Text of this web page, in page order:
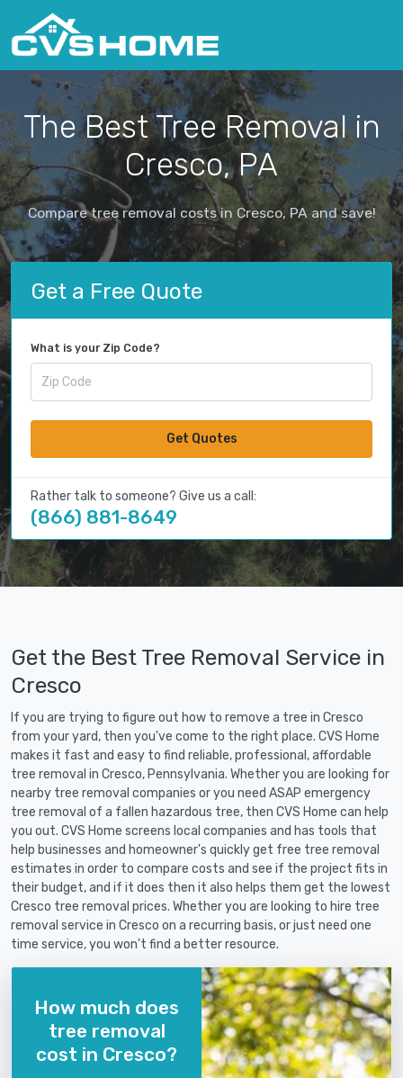
The Best Tree Removal in
Cresco, PA
Compare tree removal costs in Cresco, PA and save!
Get a Free Quote
What is your Zip Code?
Get Quotes
Rather talk to someone? Give us a call:
(866) 881-8649
Get the Best Tree Removal Service in
Cresco
If you are trying to figure out how to remove a tree in Cresco
from your yard, then you've come to the right place. CVS Home
makes it fast and easy to find reliable, professional, affordable
tree removal in Cresco, Pennsylvania. Whether you are looking for
nearby tree removal companies or you need ASAP emergency
tree removal of a fallen hazardous tree, then CVS Home can help
you out. CVS Home screens local companies and has tools that
help businesses and homeowner's quickly get free tree removal
estimates in order to compare costs and see if the project fits in
their budget, and if it does then it also helps them get the lowest
Cresco tree removal prices. Whether you are looking to hire tree
removal service in Cresco on a recurring basis, or just need one
time service, you won't find a better resource.
How much does
tree removal
cost in Cresco?